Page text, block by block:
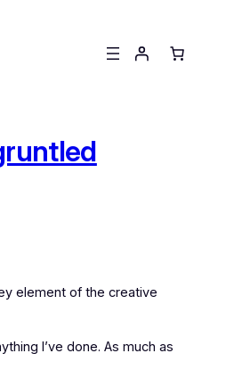
element of the creative
I’ve done. As much as